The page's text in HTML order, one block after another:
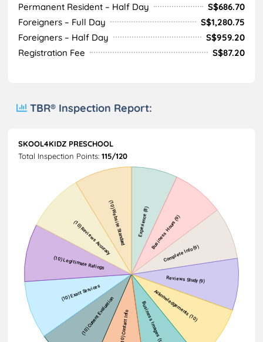
Permanent Resident – Half Day
S$686.70
Foreigners – Full Day
S$1,280.75
Foreigners – Half Day
S$959.20
Registration Fee
S$87.20
TBR® Inspection Report:
SKOOL4KIDZ PRESCHOOL
Total Inspection Points: 115/120